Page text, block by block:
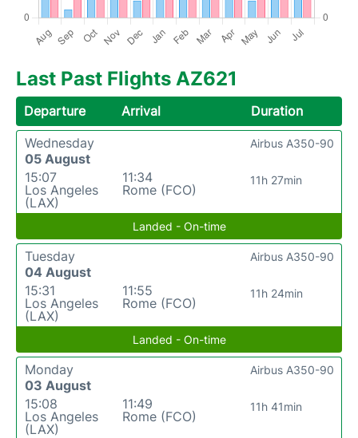
Last Past Flights AZ621
Departure Arrival
Duration
Wednesday
05 August
15:07
Los Angeles
(LAX)
11:34
Rome (FCO)
11h 27min
Airbus A350-90
Landed - On-time
Tuesday
04 August
15:31
Los Angeles
(LAX)
11:55
Rome (FCO)
11h 24min
Airbus A350-90
Landed - On-time
Monday
03 August
15:08
Los Angeles
(LAX)
11:49
Rome (FCO)
11h 41min
Airbus A350-90